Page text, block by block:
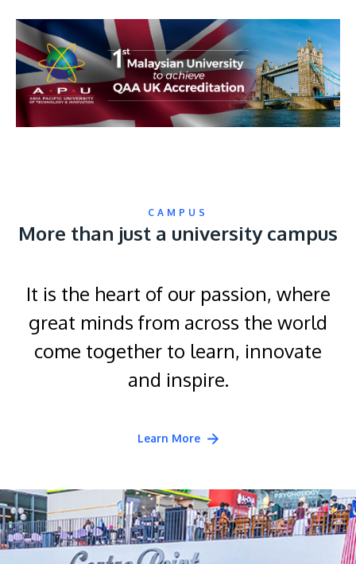
CAMPUS
More than just a university campus
It is the heart of our passion, where
great minds from across the world
come together to learn, innovate
and inspire.
Learn More